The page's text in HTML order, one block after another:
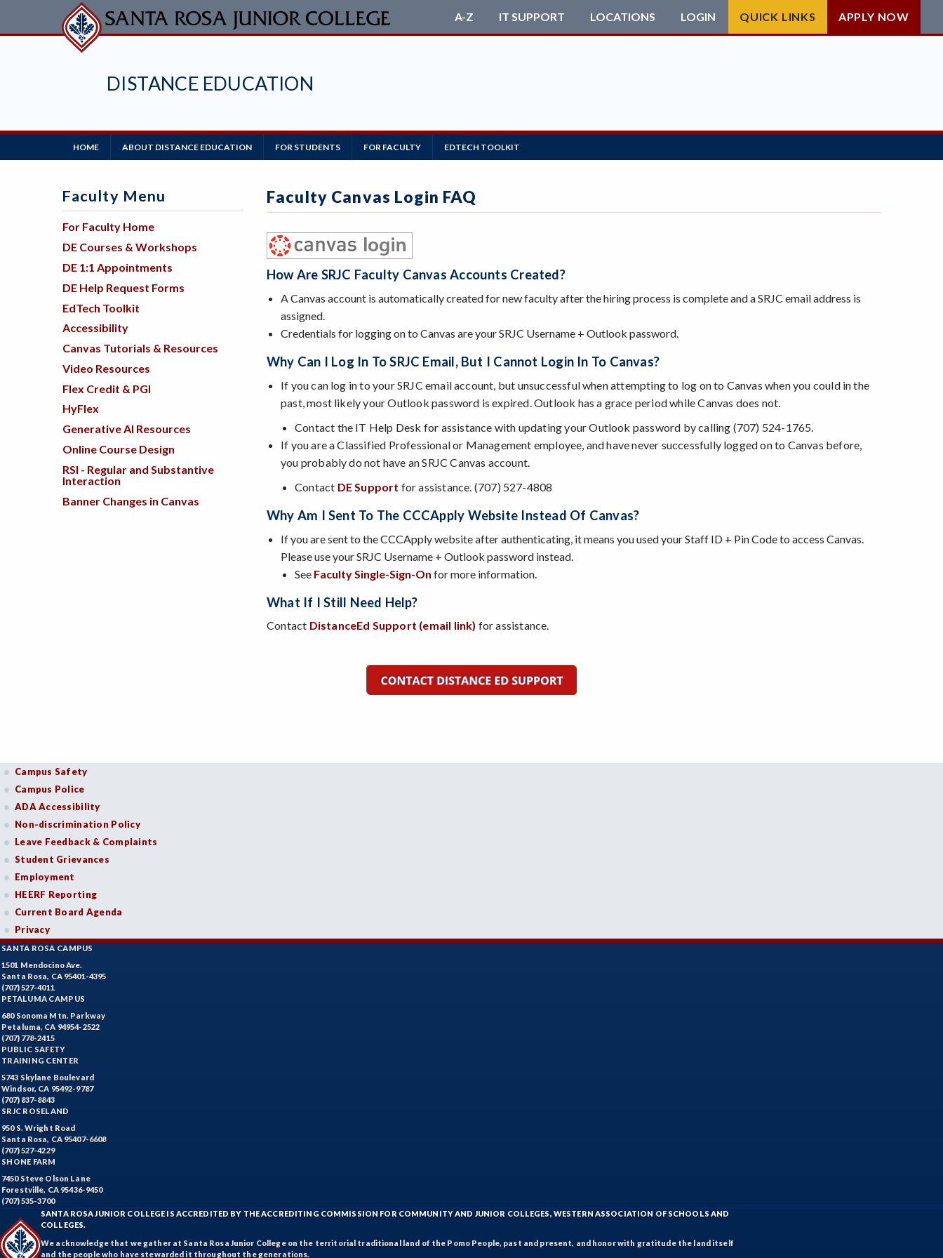
DISTANCE EDUCATION
A-Z IT SUPPORT LOCATIONS LOGIN QUICK LINKS APPLY NOW
Main
Navigation
HOME ABOUT DISTANCE EDUCATION FOR STUDENTS FOR FACULTY EDTECH TOOLKIT
Faculty Canvas Login FAQ
How Are SRJC Faculty Canvas Accounts Created?
A Canvas account is automatically created for new faculty after the hiring process is complete and a SRJC email address is
assigned.
Credentials for logging on to Canvas are your SRJC Username + Outlook password.
Why Can I Log In To SRJC Email, But I Cannot Login In To Canvas?
If you can log in to your SRJC email account, but unsuccessful when attempting to log on to Canvas when you could in the
past, most likely your Outlook password is expired. Outlook has a grace period while Canvas does not.
Contact the IT Help Desk for assistance with updating your Outlook password by calling (707) 524-1765.
If you are a Classified Professional or Management employee, and have never successfully logged on to Canvas before,
you probably do not have an SRJC Canvas account.
Contact DE Support for assistance. (707) 527-4808
Why Am I Sent To The CCCApply Website Instead Of Canvas?
If you are sent to the CCCApply website after authenticating, it means you used your Staff ID + Pin Code to access Canvas.
Please use your SRJC Username + Outlook password instead.
See Faculty Single-Sign-On for more information.
What If I Still Need Help?
Contact DistanceEd Support (email link) for assistance.
Faculty Menu
For Faculty Home
DE Courses & Workshops
DE 1:1 Appointments
DE Help Request Forms
EdTech Toolkit
Accessibility
Canvas Tutorials & Resources
Video Resources
Flex Credit & PGI
HyFlex
Generative AI Resources
Online Course Design
RSI - Regular and Substantive
Interaction
Banner Changes in Canvas
Campus Safety
Campus Police
ADA Accessibility
Non-discrimination Policy
Leave Feedback & Complaints
Student Grievances
Employment
HEERF Reporting
Current Board Agenda
Privacy
SANTA ROSA CAMPUS
1501 Mendocino Ave.
Santa Rosa, CA 95401-4395
(707) 527-4011
PETALUMA CAMPUS
680 Sonoma Mtn. Parkway
Petaluma, CA 94954-2522
(707) 778-2415
PUBLIC SAFETY
TRAINING CENTER
5743 Skylane Boulevard
Windsor, CA 95492-9787
(707) 837-8843
SRJC ROSELAND
950 S. Wright Road
Santa Rosa, CA 95407-6608
(707) 527-4229
SHONE FARM
7450 Steve Olson Lane
Forestville, CA 95436-9450
(707) 535-3700
SANTA ROSA JUNIOR COLLEGE IS ACCREDITED BY THE ACCREDITING COMMISSION FOR COMMUNITY AND JUNIOR COLLEGES, WESTERN ASSOCIATION OF SCHOOLS AND
COLLEGES.
We acknowledge that we gather at Santa Rosa Junior College on the territorial traditional land of the Pomo People, past and present, and honor with gratitude the land itself
and the people who have stewarded it throughout the generations.